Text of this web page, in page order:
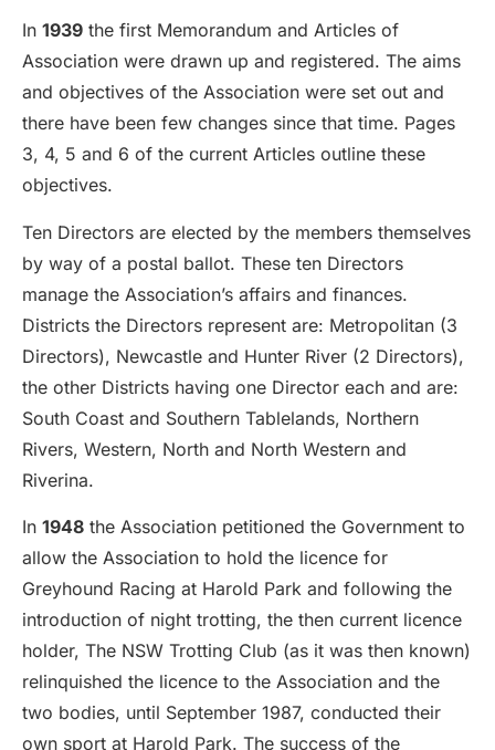
In 1939 the first Memorandum and Articles of
Association were drawn up and registered. The aims
and objectives of the Association were set out and
there have been few changes since that time. Pages
3, 4, 5 and 6 of the current Articles outline these
objectives.
Ten Directors are elected by the members themselves
by way of a postal ballot. These ten Directors
manage the Association’s affairs and finances.
Districts the Directors represent are: Metropolitan (3
Directors), Newcastle and Hunter River (2 Directors),
the other Districts having one Director each and are:
South Coast and Southern Tablelands, Northern
Rivers, Western, North and North Western and
Riverina.
In 1948 the Association petitioned the Government to
allow the Association to hold the licence for
Greyhound Racing at Harold Park and following the
introduction of night trotting, the then current licence
holder, The NSW Trotting Club (as it was then known)
relinquished the licence to the Association and the
two bodies, until September 1987, conducted their
own sport at Harold Park. The success of the